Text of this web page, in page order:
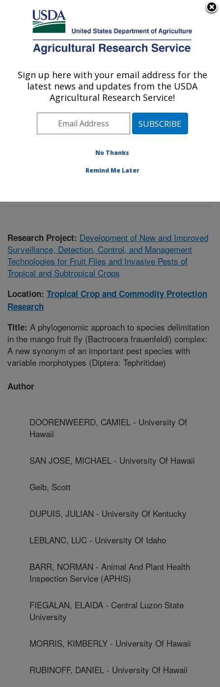
Here's how you know
Agricultural Research Service
U.S. DEPARTMENT OF AGRICULTURE
Tropical Crop and Commodity Protection
Research: Hilo, HI
Pacific West Area Hilo, Hawaii»
Tropical Crop and Commodity Protection
Research Project: Development of New and Improved
Surveillance, Detection, Control, and Management
Technologies for Fruit Flies and Invasive Pests of
Tropical and Subtropical Crops
Location: Tropical Crop and Commodity Protection
Research
Title: A phylogenomic approach to species delimitation
in the mango fruit fly (Bactrocera frauenfeldi) complex:
A new synonym of an important pest species with
variable morphotypes (Diptera: Tephritidae)
Author
DOORENWEERD, CAMIEL - University Of
Hawaii
SAN JOSE, MICHAEL - University Of Hawaii
Geib, Scott
DUPUIS, JULIAN - University Of Kentucky
LEBLANC, LUC - University Of Idaho
BARR, NORMAN - Animal And Plant Health
Inspection Service (APHIS)
FIEGALAN, ELAIDA - Central Luzon State
University
MORRIS, KIMBERLY - University Of Hawaii
RUBINOFF, DANIEL - University Of Hawaii
Sign up here with your email address for the
latest news and updates from the USDA
Agricultural Research Service!
No Thanks
Remind Me Later